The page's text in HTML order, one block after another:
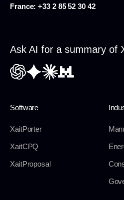
France:+33 2 85 52 30 42
Ask AI for a summary of
Software
XaitPorter
XaitCPQ
XaitProposal